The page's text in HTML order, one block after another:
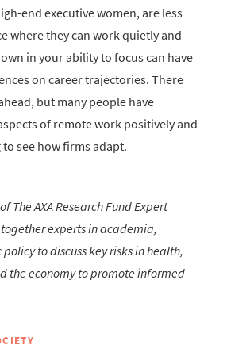
end executive women, are less
where they can work quietly and
in your ability to focus can have
on career trajectories. There
but many people have
of remote work positively and
see how firms adapt.
The AXA Research Fund Expert
experts in academia,
to discuss key risks in health,
the economy to promote informed